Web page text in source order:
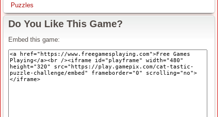
Puzzles
Do You Like This Game?
Embed this game: